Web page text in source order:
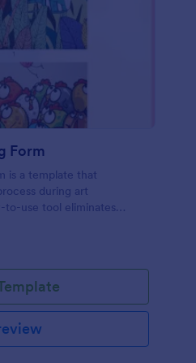
Form
is a template that
during art
to-use tool eliminates
free, fair contest with